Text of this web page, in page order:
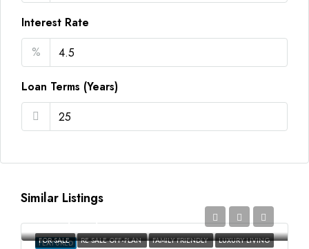
Interest Rate
%
Loan Terms (Years)
Similar Listings
FEATURED
FOR SALE RE SALE OFF-PLAN FAMILY FRIENDLY LUXURY LIVING